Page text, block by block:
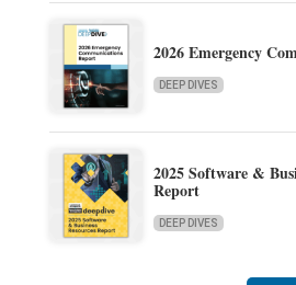
2026 Emergency
DEEP DIVES
2025 Software &
Report
DEEP DIVES